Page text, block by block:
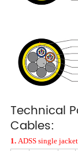
Technical
Cables:
1.ADSS single